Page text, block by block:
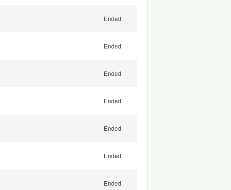
Ended
Ended
Ended
Ended
Ended
Ended
Ended